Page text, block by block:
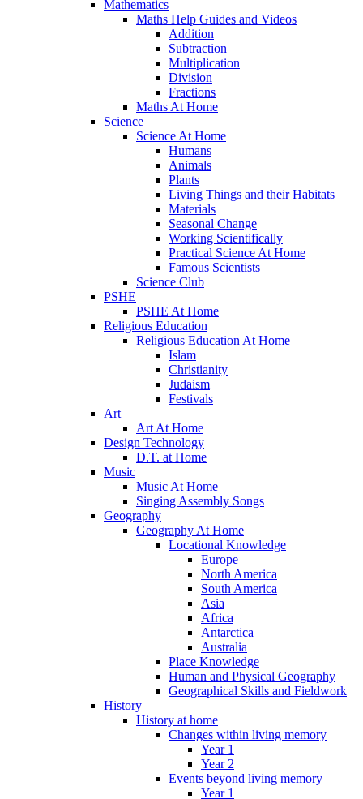
Mathematics
Maths Help Guides and Videos
Addition
Subtraction
Multiplication
Division
Fractions
Maths At Home
Science
Science At Home
Humans
Animals
Plants
Living Things and their Habitats
Materials
Seasonal Change
Working Scientifically
Practical Science At Home
Famous Scientists
Science Club
PSHE
PSHE At Home
Religious Education
Religious Education At Home
Islam
Christianity
Judaism
Festivals
Art
Art At Home
Design Technology
D.T. at Home
Music
Music At Home
Singing Assembly Songs
Geography
Geography At Home
Locational Knowledge
Europe
North America
South America
Asia
Africa
Antarctica
Australia
Place Knowledge
Human and Physical Geography
Geographical Skills and Fieldwork
History
History at home
Changes within living memory
Year 1
Year 2
Events beyond living memory
Year 1